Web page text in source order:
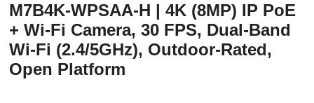
M7B4K-WPSAA-H | 4K (8MP) IP PoE
+ Wi-Fi Camera, 30 FPS, Dual-Band
Wi-Fi (2.4/5GHz), Outdoor-Rated,
Open Platform